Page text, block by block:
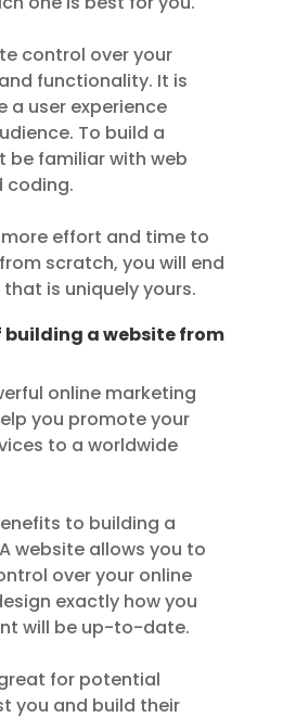
control over your
functionality. It is
a user experience
To build a
be familiar with web
coding.
effort and time to
scratch, you will end
is uniquely yours.
building a website from
online marketing
you promote your
to a worldwide
to building a
website allows you to
over your online
exactly how you
will be up-to-date.
for potential
you and build their